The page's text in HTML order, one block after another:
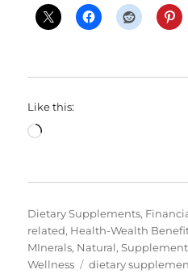
Like this:
Loading…
Categories
Dietary Supplements,
related, Health-Wealth
MInerals, Natural,
Wellness
Tags
dietary